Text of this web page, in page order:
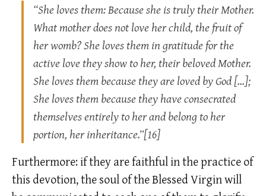
“She loves them: Because she is truly their Mother.
What mother does not love her child, the fruit of
her womb? She loves them in gratitude for the
active love they show to her, their beloved Mother.
She loves them because they are loved by God […];
She loves them because they have consecrated
themselves entirely to her and belong to her
portion, her inheritance.”[16]
Furthermore: if they are faithful in the practice of
this devotion, the soul of the Blessed Virgin will